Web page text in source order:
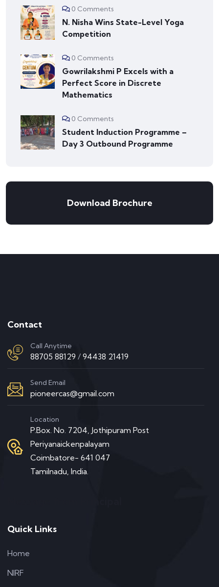
0 Comments
N. Nisha Wins State-Level Yoga
Competition
0 Comments
Gowrilakshmi P Excels with a
Perfect Score in Discrete
Mathematics
0 Comments
Student Induction Programme –
Day 3 Outbound Programme
Download Brochure
Contact
Call Anytime
88705 88129 / 94438 21419
Send Email
pioneercas@gmail.com
Location
P.Box. No. 7204, Jothipuram Post
Periyanaickenpalayam
Coimbatore- 641 047
Tamilnadu, India.
Quick Links
Home
NIRF